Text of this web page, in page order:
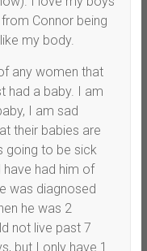
Connor being
my body.
any women that
had a baby. I am
I am sad
their babies are
going to be sick
had him of
was diagnosed
he was 2
not live past 7
but I only have 1